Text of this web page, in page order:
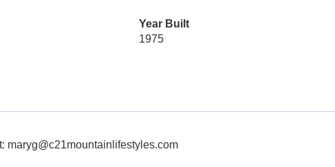
Year Built
1975
maryg@c21mountainlifestyles.com